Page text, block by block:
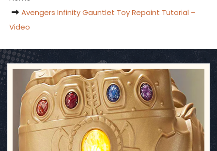
Avengers Infinity Gauntlet Toy Repaint Tutorial –
Video